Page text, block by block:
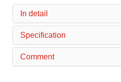
In detail
Specification
Comment